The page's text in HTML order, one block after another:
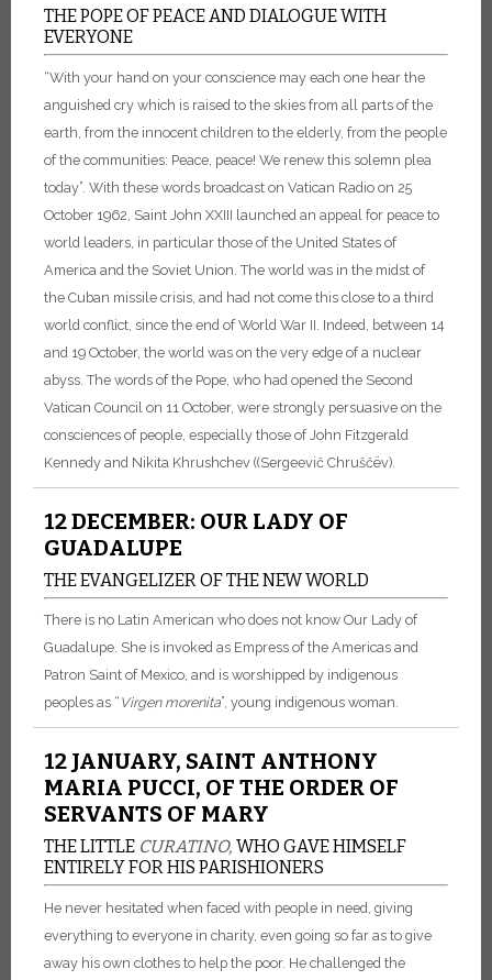
THE POPE OF PEACE AND DIALOGUE WITH
EVERYONE
“With your hand on your conscience may each one hear the
anguished cry which is raised to the skies from all parts of the
earth, from the innocent children to the elderly, from the people
of the communities: Peace, peace! We renew this solemn plea
today”. With these words broadcast on Vatican Radio on 25
October 1962, Saint John XXIII launched an appeal for peace to
world leaders, in particular those of the United States of
America and the Soviet Union. The world was in the midst of
the Cuban missile crisis, and had not come this close to a third
world conflict, since the end of World War II. Indeed, between 14
and 19 October, the world was on the very edge of a nuclear
abyss. The words of the Pope, who had opened the Second
Vatican Council on 11 October, were strongly persuasive on the
consciences of people, especially those of John Fitzgerald
Kennedy and Nikita Khrushchev ((Sergeevič Chruščëv).
12 DECEMBER: OUR LADY OF
GUADALUPE
THE EVANGELIZER OF THE NEW WORLD
There is no Latin American who does not know Our Lady of
Guadalupe. She is invoked as Empress of the Americas and
Patron Saint of Mexico, and is worshipped by indigenous
peoples as “ Virgen morenita”, young indigenous woman.
12 JANUARY, SAINT ANTHONY
MARIA PUCCI, OF THE ORDER OF
SERVANTS OF MARY
THE LITTLE CURATINO, WHO GAVE HIMSELF
ENTIRELY FOR HIS PARISHIONERS
He never hesitated when faced with people in need, giving
everything to everyone in charity, even going so far as to give
away his own clothes to help the poor. He challenged the